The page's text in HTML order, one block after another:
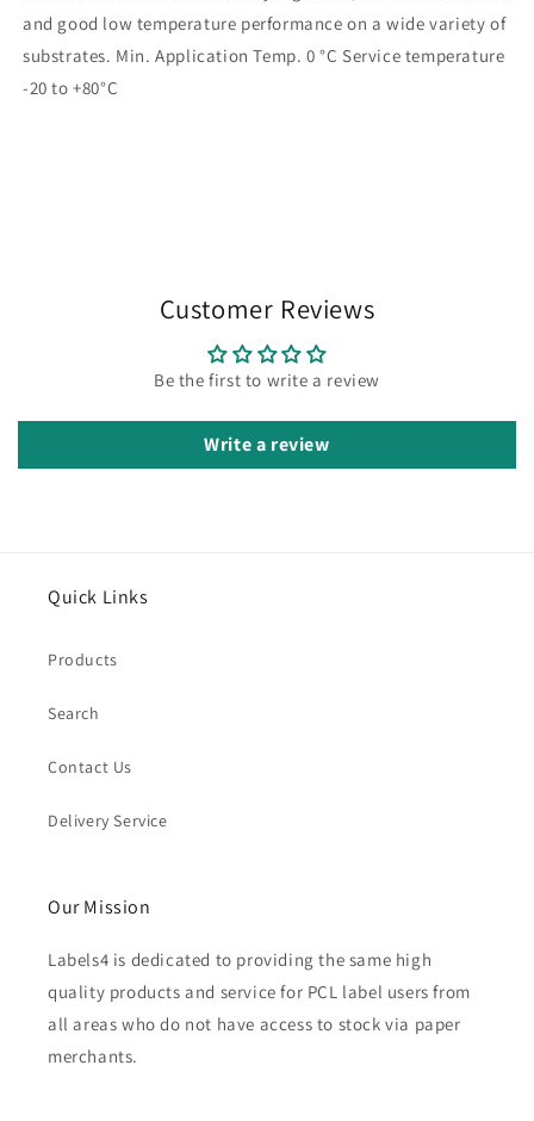
and good low temperature performance on a wide variety of
substrates. Min. Application Temp. 0 °C Service temperature
-20 to +80°C
Customer Reviews
Be the first to write a review
Write a review
Quick Links
Products
Search
Contact Us
Delivery Service
Our Mission
Labels4 is dedicated to providing the same high
quality products and service for PCL label users from
all areas who do not have access to stock via paper
merchants.